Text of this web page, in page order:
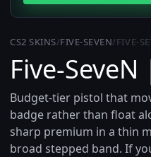
CS2 SKINS/FIVE-SEVEN/FIVE-
Five-
Budget-tier pistol that
badge rather than float
sharp premium in a thin
broad stepped band. If